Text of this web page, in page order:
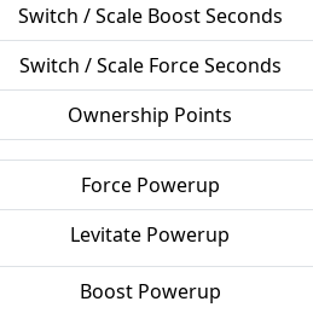
Switch / Scale Boost Seconds
Switch / Scale Force Seconds
Ownership Points
Force Powerup
Levitate Powerup
Boost Powerup